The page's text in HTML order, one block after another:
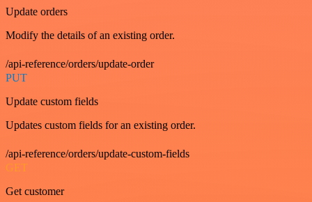
Update orders
Modify the details of an existing order.
/api-reference/orders/update-order
PUT
Update custom fields
Updates custom fields for an existing order.
/api-reference/orders/update-custom-fields
GET
Get customer